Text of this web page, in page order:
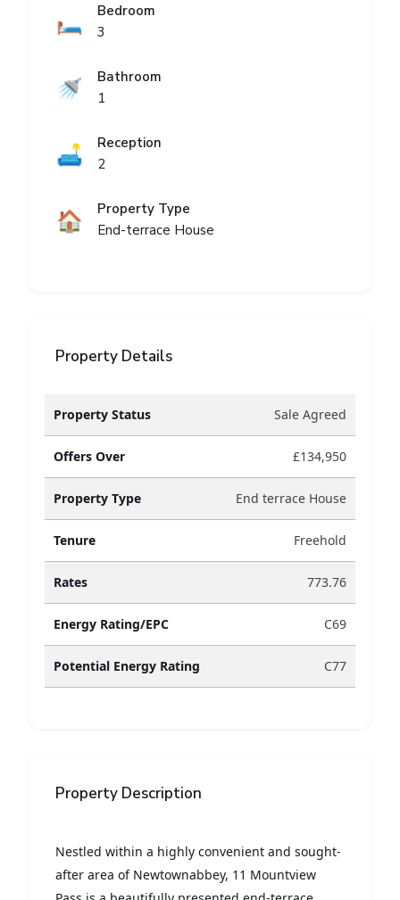
🛏️
Bedroom
3
🚿
Bathroom
1
🛋️
Reception
2
🏠
Property Type
End-terrace House
Property Details
Property Status Sale Agreed
Offers Over £134,950
Property Type End terrace House
Tenure Freehold
Rates 773.76
Energy Rating/EPC C69
Potential Energy Rating C77
Property Description
Nestled within a highly convenient and sought-
after area of Newtownabbey, 11 Mountview